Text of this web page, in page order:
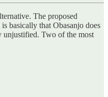
The proposed
basically that Obasanjo does
unjustified. Two of the most